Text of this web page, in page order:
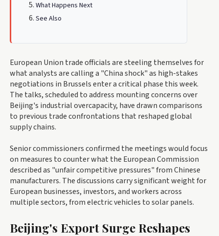
What Happens Next
See Also
European Union trade officials are steeling themselves for
what analysts are calling a "China shock" as high-stakes
negotiations in Brussels enter a critical phase this week.
The talks, scheduled to address mounting concerns over
Beijing's industrial overcapacity, have drawn comparisons
to previous trade confrontations that reshaped global
supply chains.
Senior commissioners confirmed the meetings would focus
on measures to counter what the European Commission
described as "unfair competitive pressures" from Chinese
manufacturers. The discussions carry significant weight for
European businesses, investors, and workers across
multiple sectors, from electric vehicles to solar panels.
Beijing's Export Surge Reshapes